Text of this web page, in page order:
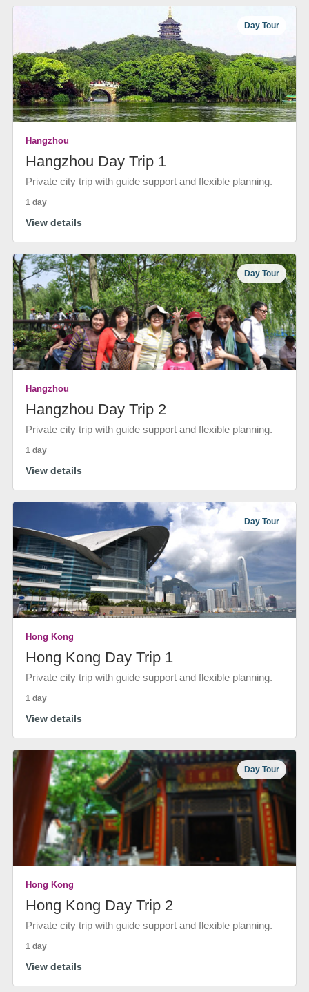
Day Tour
Hangzhou
Hangzhou Day Trip 1
Private city trip with guide support and flexible planning.
1 day
View details
Day Tour
Hangzhou
Hangzhou Day Trip 2
Private city trip with guide support and flexible planning.
1 day
View details
Day Tour
Hong Kong
Hong Kong Day Trip 1
Private city trip with guide support and flexible planning.
1 day
View details
Day Tour
Hong Kong
Hong Kong Day Trip 2
Private city trip with guide support and flexible planning.
1 day
View details